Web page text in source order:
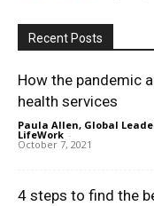
Recent Posts
How the pandemic
health services
Paula Allen, Global
LifeWork -
October 7, 2021
4 steps to find the